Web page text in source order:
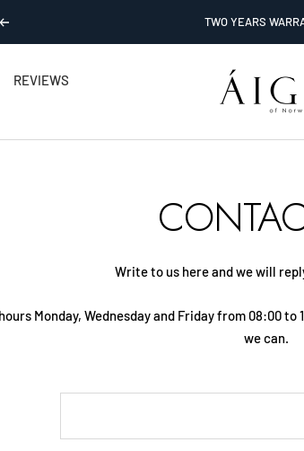
Previous TWO YEARS
REVIEWS
Watches
Write to us here and we will
Monday, Wednesday and Friday from 08:00 to
we can.